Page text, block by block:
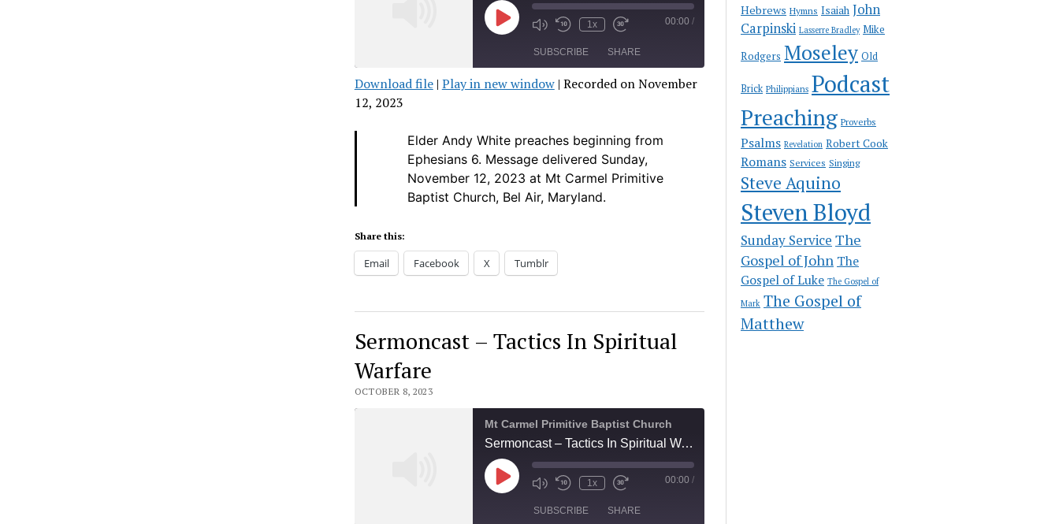
Play
Episode Mute/Unmute
Rewind
Seconds
1x
Fast
30
00:00 /
SUBSCRIBE SHARE
SHARE
EMBED
Download file| Play in new window| Recorded on November
12, 2023
Elder Andy White preaches beginning from
Ephesians 6. Message delivered Sunday,
November 12, 2023 at Mt Carmel Primitive
Baptist Church, Bel Air, Maryland.
Share this:
Email Facebook X Tumblr
Sermoncast – Tactics In Spiritual
Warfare
OCTOBER 8, 2023
Mt Carmel Primitive Baptist Church
Sermoncast – Tactics In Spiritual Warfare
Play
Episode Mute/Unmute
Rewind
Seconds
1x
Fast
30
00:00 /
SUBSCRIBE SHARE
Hebrews Hymns Isaiah John
Carpinski Lasserre Bradley Mike
Rodgers Moseley Old
Brick Philippians Podcast
Preaching Proverbs
Psalms Revelation Robert Cook
Romans Services Singing
Steve Aquino
Steven Bloyd
Sunday Service The
Gospel of John The
Gospel of Luke The Gospel of
Mark The Gospel of
Matthew